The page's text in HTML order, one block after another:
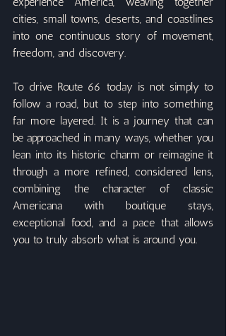
cities, small towns, deserts, and coastlines
into one continuous story of movement,
freedom, and discovery.
To drive Route 66 today is not simply to
follow a road, but to step into something
far more layered. It is a journey that can
be approached in many ways, whether you
lean into its historic charm or reimagine it
through a more refined, considered lens,
combining the character of classic
Americana with boutique stays,
exceptional food, and a pace that allows
you to truly absorb what is around you.